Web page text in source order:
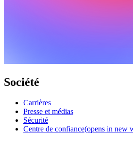
Société
Carrières
Presse et médias
Sécurité
Centre de confiance(opens in new